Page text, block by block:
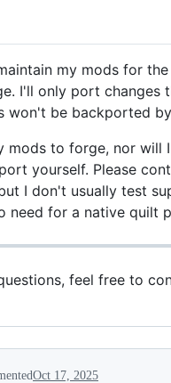
my mods for
I'll only port changes
won't be backported
mods to forge, nor will
yourself. Please
I don't usually test
need for a native quilt
feel free to
Oct 17, 2025